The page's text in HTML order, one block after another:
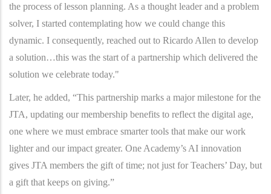
the process of lesson planning. As a thought leader and a problem
solver, I started contemplating how we could change this
dynamic. I consequently, reached out to Ricardo Allen to develop
a solution…this was the start of a partnership which delivered the
solution we celebrate today."
Later, he added, “This partnership marks a major milestone for the
JTA, updating our membership benefits to reflect the digital age,
one where we must embrace smarter tools that make our work
lighter and our impact greater. One Academy’s AI innovation
gives JTA members the gift of time; not just for Teachers’ Day, but
a gift that keeps on giving.”